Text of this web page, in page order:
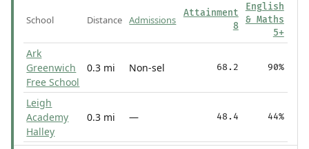
School Distance Admissions
Attainment
8
English
& Maths
5+
Ark
Greenwich
Free School
0.3 mi Non-sel 68.2 90%
Leigh
Academy
Halley
0.3 mi — 48.4 44%